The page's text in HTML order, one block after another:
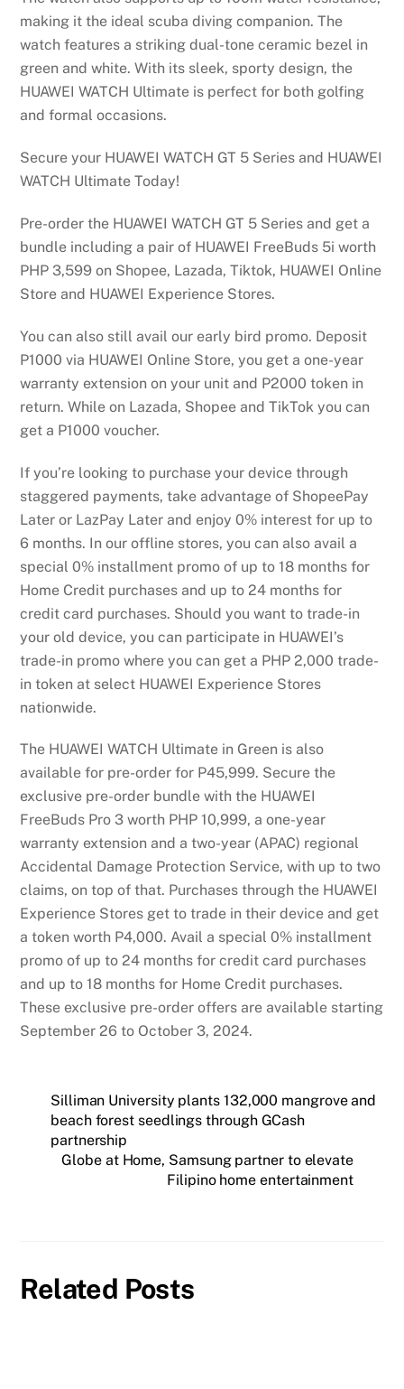
making it the ideal scuba diving companion. The
watch features a striking dual-tone ceramic bezel in
green and white. With its sleek, sporty design, the
HUAWEI WATCH Ultimate is perfect for both golfing
and formal occasions.
Secure your HUAWEI WATCH GT 5 Series and HUAWEI
WATCH Ultimate Today!
Pre-order the HUAWEI WATCH GT 5 Series and get a
bundle including a pair of HUAWEI FreeBuds 5i worth
PHP 3,599 on Shopee, Lazada, Tiktok, HUAWEI Online
Store and HUAWEI Experience Stores.
You can also still avail our early bird promo. Deposit
P1000 via HUAWEI Online Store, you get a one-year
warranty extension on your unit and P2000 token in
return. While on Lazada, Shopee and TikTok you can
get a P1000 voucher.
If you’re looking to purchase your device through
staggered payments, take advantage of ShopeePay
Later or LazPay Later and enjoy 0% interest for up to
6 months. In our offline stores, you can also avail a
special 0% installment promo of up to 18 months for
Home Credit purchases and up to 24 months for
credit card purchases. Should you want to trade-in
your old device, you can participate in HUAWEI’s
trade-in promo where you can get a PHP 2,000 trade-
in token at select HUAWEI Experience Stores
nationwide.
The HUAWEI WATCH Ultimate in Green is also
available for pre-order for P45,999. Secure the
exclusive pre-order bundle with the HUAWEI
FreeBuds Pro 3 worth PHP 10,999, a one-year
warranty extension and a two-year (APAC) regional
Accidental Damage Protection Service, with up to two
claims, on top of that. Purchases through the HUAWEI
Experience Stores get to trade in their device and get
a token worth P4,000. Avail a special 0% installment
promo of up to 24 months for credit card purchases
and up to 18 months for Home Credit purchases.
These exclusive pre-order offers are available starting
September 26 to October 3, 2024.
Silliman University plants 132,000 mangrove and
beach forest seedlings through GCash
partnership
Globe at Home, Samsung partner to elevate
Filipino home entertainment
Related Posts